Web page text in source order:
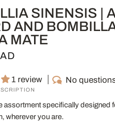
SINENSIS |
AND
MATE
1 review No
assortment specifically designed
wherever you are.